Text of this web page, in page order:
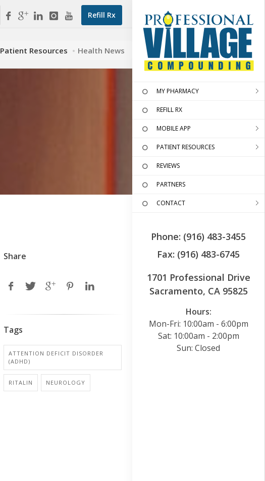
Refill Rx
MY PHARMACY
REFILL RX
MOBILE APP
PATIENT RESOURCES
REVIEWS
PARTNERS
CONTACT
Phone: (916) 483-3455
Fax: (916) 483-6745
1701 Professional Drive
Sacramento, CA 95825
Hours:
Mon-Fri: 10:00am - 6:00pm
Sat: 10:00am - 2:00pm
Sun: Closed
Patient Resources Health News
Share
Tags
ATTENTION DEFICIT DISORDER
(ADHD)
RITALIN NEUROLOGY